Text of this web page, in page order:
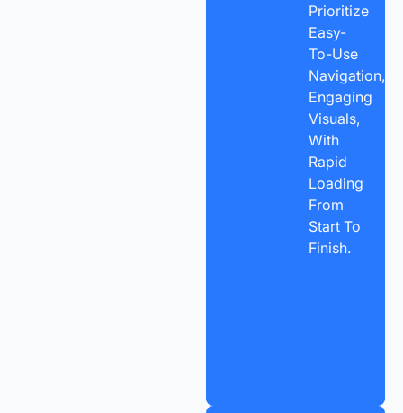
Prioritize
Easy-
To-Use
Navigation,
Engaging
Visuals,
With
Rapid
Loading
From
Start To
Finish.